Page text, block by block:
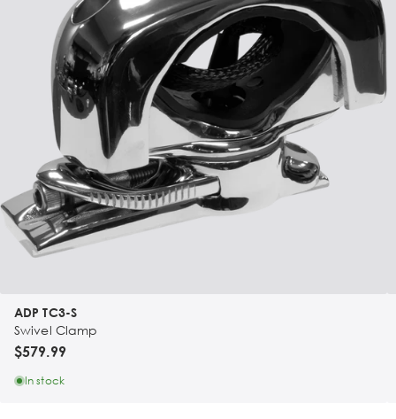
ADP TC3-S
Swivel Clamp
$579.99
In stock